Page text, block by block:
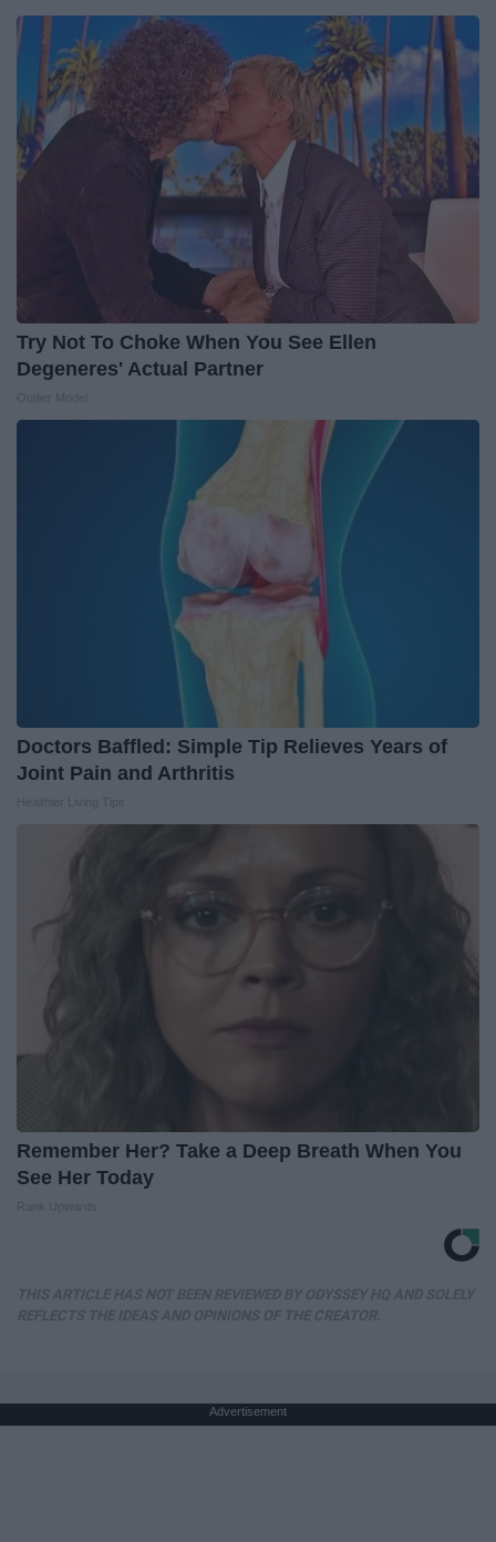
Try Not To Choke When You See Ellen
Degeneres' Actual Partner
Doctors Baffled: Simple Tip Relieves Years of
Joint Pain and Arthritis
Remember Her? Take a Deep Breath When You
See Her Today
Advertisement